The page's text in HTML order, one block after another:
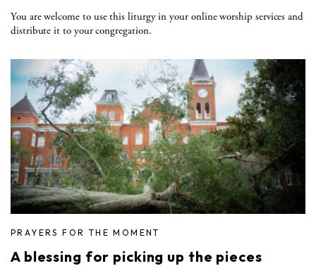
You are welcome to use this liturgy in your online worship services and
distribute it to your congregation.
PRAYERS FOR THE MOMENT
A blessing for picking up the pieces